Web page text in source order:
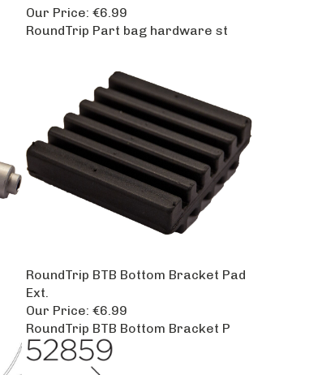
Our Price: €6.99
RoundTrip Part bag hardware st
RoundTrip BTB Bottom Bracket Pad
Ext.
Our Price: €6.99
RoundTrip BTB Bottom Bracket P